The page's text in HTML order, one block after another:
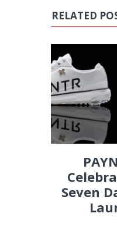
RELATED
Seven